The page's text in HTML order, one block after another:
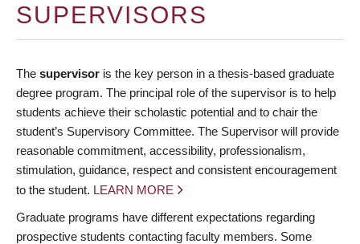
SUPERVISORS
The supervisor is the key person in a thesis-based graduate
degree program. The principal role of the supervisor is to help
students achieve their scholastic potential and to chair the
student’s Supervisory Committee. The Supervisor will provide
reasonable commitment, accessibility, professionalism,
stimulation, guidance, respect and consistent encouragement
to the student. LEARN MORE
Graduate programs have different expectations regarding
prospective students contacting faculty members. Some